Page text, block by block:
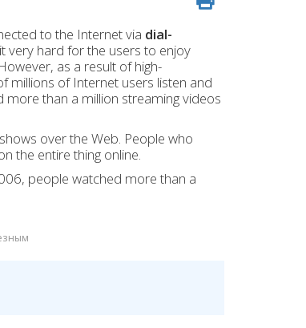
to the Internet via dial-
very hard for the users to enjoy
as a result of high-
millions of Internet users listen and
than a million streaming videos
over the Web. People who
the entire thing online.
people watched more than a